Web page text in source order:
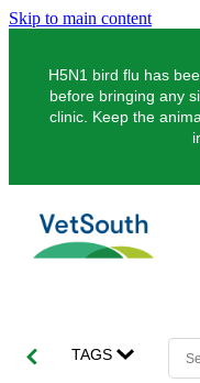
Skip to main content
H5N1 bird flu has
before bringing any
clinic. Keep the
Pets
Dogs
Pocket Pets
Farms
TAGS